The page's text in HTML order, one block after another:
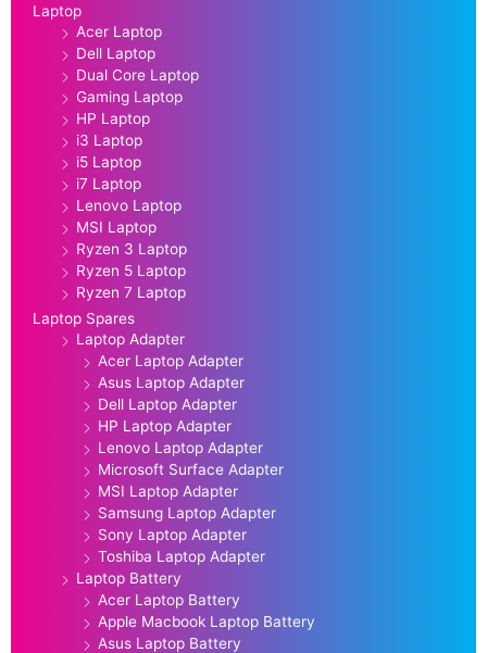
Laptop
Acer Laptop
Dell Laptop
Dual Core Laptop
Gaming Laptop
HP Laptop
i3 Laptop
i5 Laptop
i7 Laptop
Lenovo Laptop
MSI Laptop
Ryzen 3 Laptop
Ryzen 5 Laptop
Ryzen 7 Laptop
Laptop Spares
Laptop Adapter
Acer Laptop Adapter
Asus Laptop Adapter
Dell Laptop Adapter
HP Laptop Adapter
Lenovo Laptop Adapter
Microsoft Surface Adapter
MSI Laptop Adapter
Samsung Laptop Adapter
Sony Laptop Adapter
Toshiba Laptop Adapter
Laptop Battery
Acer Laptop Battery
Apple Macbook Laptop Battery
Asus Laptop Battery